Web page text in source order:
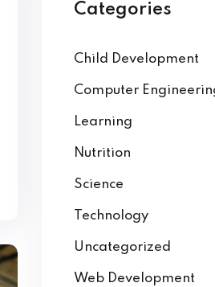
Categories
Child Development
Computer
Learning
Nutrition
Science
Technology
Uncategorized
Web Development